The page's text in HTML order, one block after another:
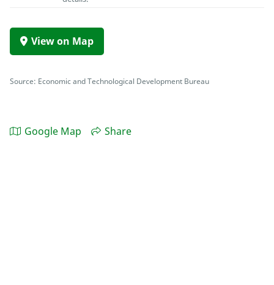
View on Map
Source: Economic and Technological Development Bureau
Google Map Share